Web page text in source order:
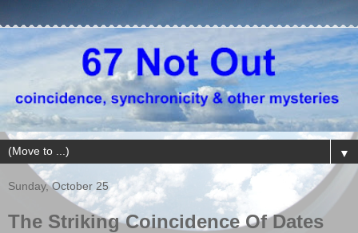
▼
Sunday, October 25
The Striking Coincidence Of Dates